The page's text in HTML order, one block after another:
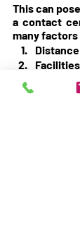
This can
a contact
many factors
Note